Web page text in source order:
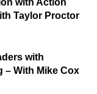
with Action
Taylor Proctor
with
– With Mike Cox